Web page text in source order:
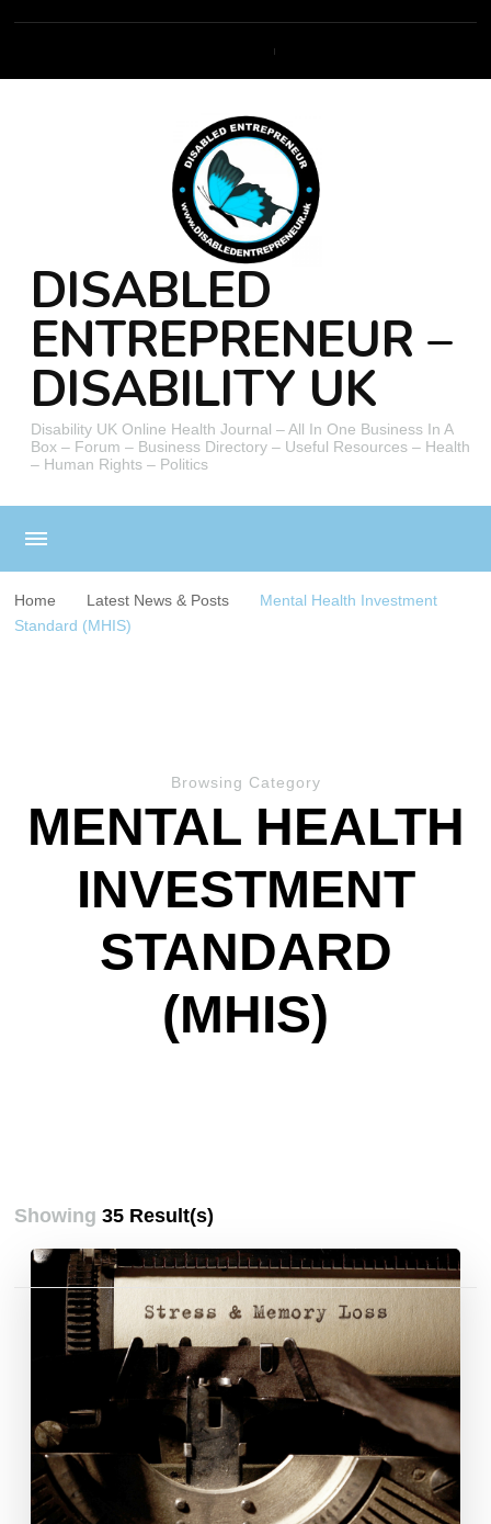
DISABLED
ENTREPRENEUR –
DISABILITY UK
Disability UK Online Health Journal – All In One Business In A
Box – Forum – Business Directory – Useful Resources – Health
– Human Rights – Politics
Home Latest News & Posts
Mental Health Investment
Standard (MHIS)
Browsing Category
MENTAL HEALTH
INVESTMENT
STANDARD
(MHIS)
Showing35 Result(s)
Posts
pagination